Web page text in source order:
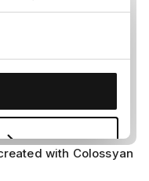
with Colossyan